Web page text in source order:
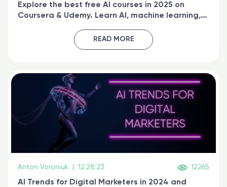
Explore the best free AI courses in 2025 on
Coursera & Udemy. Learn AI, machine learning,
certified online
READ MORE
Anton Voroniuk 12.28.23 12265
AI Trends for Digital Marketers in 2024 and